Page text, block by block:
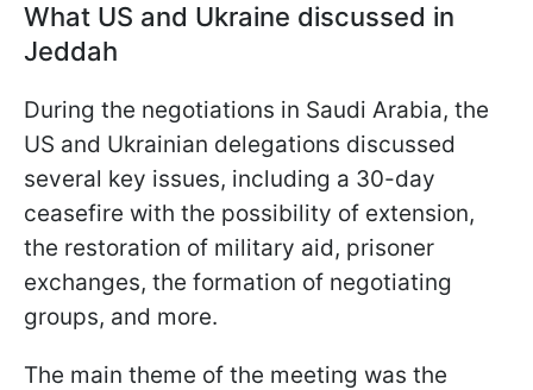
What US and Ukraine discussed in
Jeddah
During the negotiations in Saudi Arabia, the
US and Ukrainian delegations discussed
several key issues, including a 30-day
ceasefire with the possibility of extension,
the restoration of military aid, prisoner
exchanges, the formation of negotiating
groups, and more.
The main theme of the meeting was the